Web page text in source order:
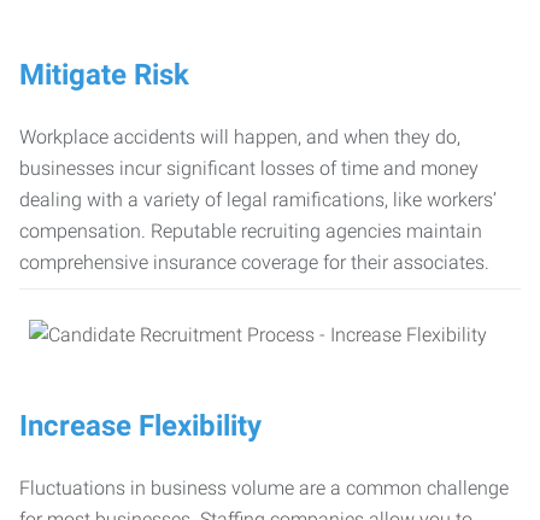
Mitigate Risk
Workplace accidents will happen, and when they do,
businesses incur significant losses of time and money
dealing with a variety of legal ramifications, like workers’
compensation. Reputable recruiting agencies maintain
comprehensive insurance coverage for their associates.
Increase Flexibility
Fluctuations in business volume are a common challenge